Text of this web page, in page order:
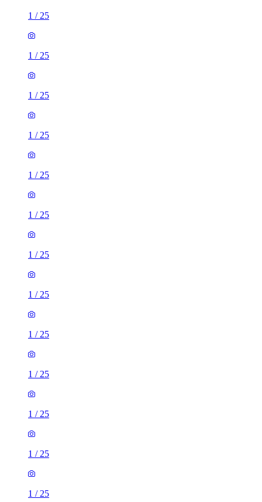
1 / 25
1 / 25
1 / 25
1 / 25
1 / 25
1 / 25
1 / 25
1 / 25
1 / 25
1 / 25
1 / 25
1 / 25
1 / 25